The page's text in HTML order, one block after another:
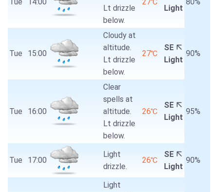
Lt drizzle
below.
Light
Tue 15:00
Cloudy at
altitude.
Lt drizzle
below.
27℃
SE
Light
90%
Tue 16:00
Clear
spells at
altitude.
Lt drizzle
below.
26℃
SE
Light
95%
Tue 17:00
Light
drizzle.
26℃
SE
Light
90%
Light